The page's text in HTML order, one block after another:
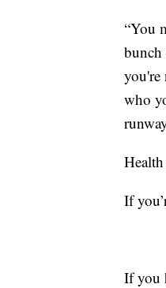
“You
bunch
you're
who
If
If you